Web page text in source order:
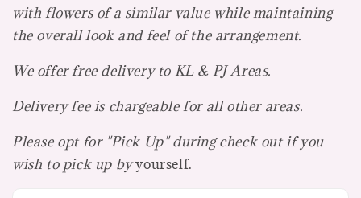
with flowers of a similar value while maintaining
the overall look and feel of the arrangement.
We offer free delivery to KL & PJ Areas.
Delivery fee is chargeable for all other areas.
Please opt for "Pick Up" during check out if you
wish to pick up byyourself.